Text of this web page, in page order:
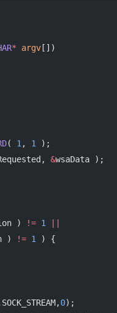
* argv [])
( 1 , 1
);
&wsaData );
) != 1
) != 1
) {
0);